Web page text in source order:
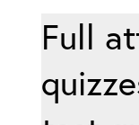
Full